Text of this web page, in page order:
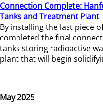
Connection Complete:
Tanks and Treatment Plant
By installing the last piece
completed the final
tanks storing radioactive
plant that will begin
May 2025